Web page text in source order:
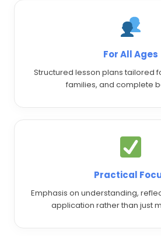
For All Ages
Structured lesson plans tailored
families, and complete
Practical
Emphasis on understanding,
application rather than just